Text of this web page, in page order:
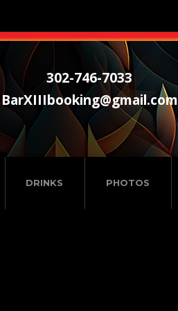
DRINKS PHOTOS
302-746-7033
BarXIIIbooking@gmail.com